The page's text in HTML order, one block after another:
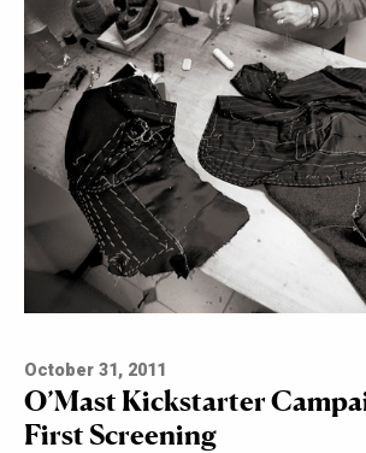
October 31, 2011
O’Mast Kickstarter
First Screening